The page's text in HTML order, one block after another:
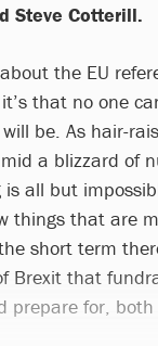
Steve Cotterill.
the EU
that no one
be. As hair-
a blizzard of
all but
things that are
short term
Brexit that
prepare for, both